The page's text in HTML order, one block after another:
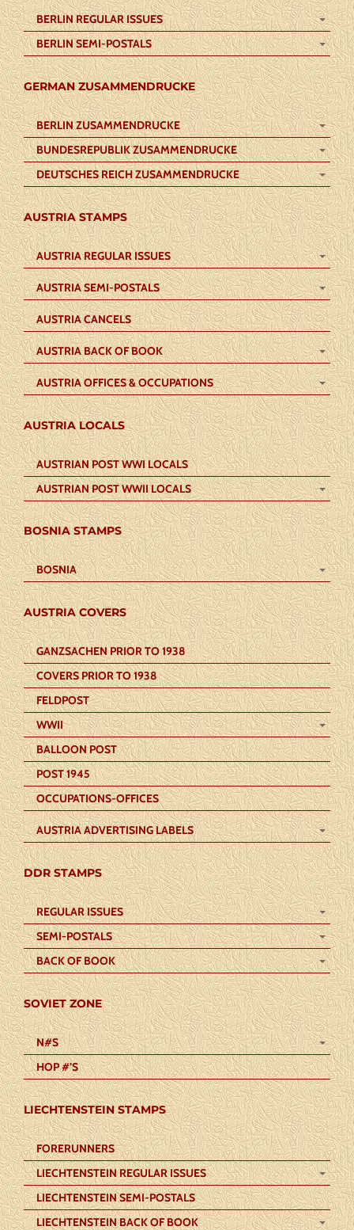
BERLIN REGULAR ISSUES
BERLIN SEMI-POSTALS
GERMAN ZUSAMMENDRUCKE
BERLIN ZUSAMMENDRUCKE
BUNDESREPUBLIK ZUSAMMENDRUCKE
DEUTSCHES REICH ZUSAMMENDRUCKE
AUSTRIA STAMPS
AUSTRIA REGULAR ISSUES
AUSTRIA SEMI-POSTALS
AUSTRIA CANCELS
AUSTRIA BACK OF BOOK
AUSTRIA OFFICES & OCCUPATIONS
AUSTRIA LOCALS
AUSTRIAN POST WWI LOCALS
AUSTRIAN POST WWII LOCALS
BOSNIA STAMPS
BOSNIA
AUSTRIA COVERS
GANZSACHEN PRIOR TO 1938
COVERS PRIOR TO 1938
FELDPOST
WWII
BALLOON POST
POST 1945
OCCUPATIONS-OFFICES
AUSTRIA ADVERTISING LABELS
DDR STAMPS
REGULAR ISSUES
SEMI-POSTALS
BACK OF BOOK
SOVIET ZONE
N#S
HOP #’S
LIECHTENSTEIN STAMPS
FORERUNNERS
LIECHTENSTEIN REGULAR ISSUES
LIECHTENSTEIN SEMI-POSTALS
LIECHTENSTEIN BACK OF BOOK